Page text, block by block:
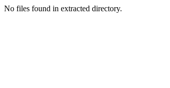
No files found in extracted directory.